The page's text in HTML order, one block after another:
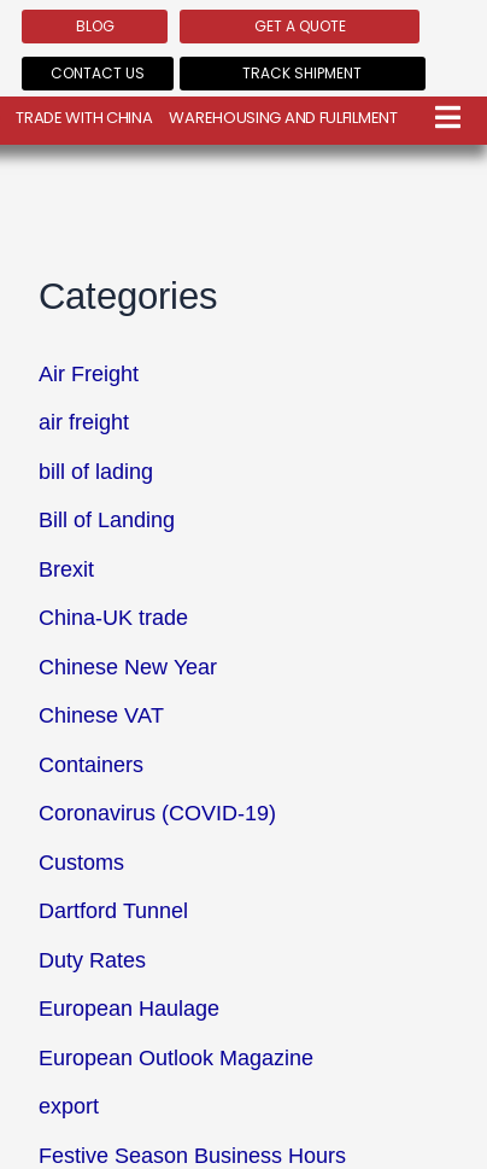
BLOG
CONTACT US
GET A QUOTE
TRACK SHIPMENT
TRADE WITH CHINA WAREHOUSING AND FULFILMENT
Categories
Air Freight
air freight
bill of lading
Bill of Landing
Brexit
China-UK trade
Chinese New Year
Chinese VAT
Containers
Coronavirus (COVID-19)
Customs
Dartford Tunnel
Duty Rates
European Haulage
European Outlook Magazine
export
Festive Season Business Hours